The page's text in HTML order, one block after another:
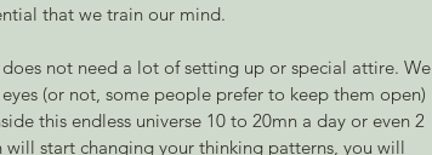
that we train our mind.
not need a lot of setting up or special attire. We
(or not, some people prefer to keep them open)
this endless universe 10 to 20mn a day or even 2
start changing your thinking patterns, you will